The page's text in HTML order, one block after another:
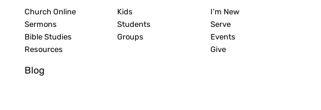
Church Online
Sermons
Bible Studies
Resources
Blog
Kids
Students
Groups
I’m New
Serve
Events
Give